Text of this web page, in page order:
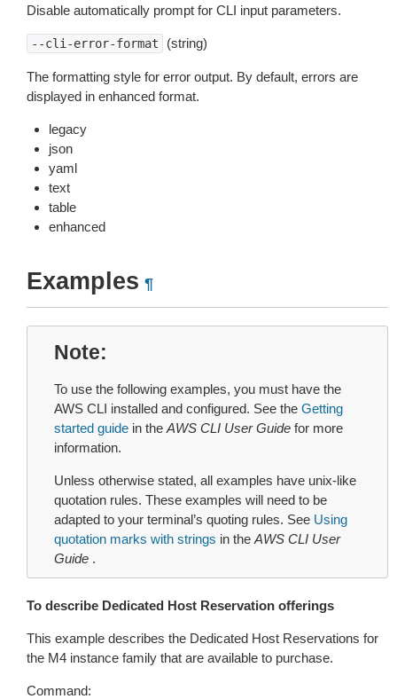
Disable automatically prompt for CLI input parameters.
--cli-error-format (string)
The formatting style for error output. By default, errors are
displayed in enhanced format.
legacy
json
yaml
text
table
enhanced
Examples ¶
Note
To use the following examples, you must have the
AWS CLI installed and configured. See the Getting
started guide in the AWS CLI User Guide for more
information.
Unless otherwise stated, all examples have unix-like
quotation rules. These examples will need to be
adapted to your terminal’s quoting rules. See Using
quotation marks with strings in the AWS CLI User
Guide .
To describe Dedicated Host Reservation offerings
This example describes the Dedicated Host Reservations for
the M4 instance family that are available to purchase.
Command: